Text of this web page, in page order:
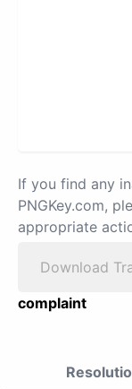
If you find any
PNGKey.com,
appropriate
Download
complaint